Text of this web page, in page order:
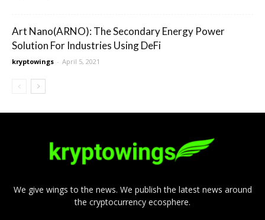
Art Nano(ARNO): The Secondary Energy Power
Solution For Industries Using DeFi
kryptowings - April 5, 2021
We give wings to the news. We publish the latest news around
the cryptocurrency ecosphere.